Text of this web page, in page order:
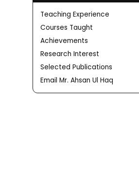
Teaching Experience
Courses Taught
Achievements
Research Interest
Selected Publications
Email Mr. Ahsan Ul Haq